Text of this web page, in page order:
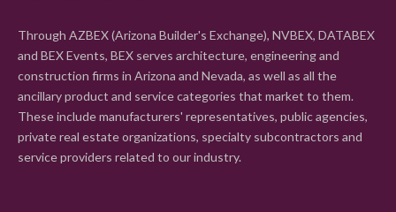
Through AZBEX (Arizona Builder's Exchange), NVBEX, DATABEX
and BEX Events, BEX serves architecture, engineering and
construction firms in Arizona and Nevada, as well as all the
ancillary product and service categories that market to them.
These include manufacturers' representatives, public agencies,
private real estate organizations, specialty subcontractors and
service providers related to our industry.